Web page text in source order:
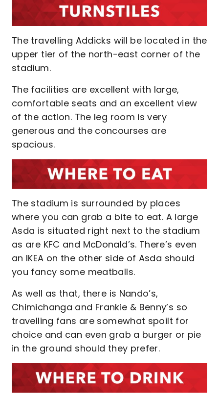
The travelling Addicks will be located in the
upper tier of the north-east corner of the
stadium.
The facilities are excellent with large,
comfortable seats and an excellent view
of the action. The leg room is very
generous and the concourses are
spacious.
The stadium is surrounded by places
where you can grab a bite to eat. A large
Asda is situated right next to the stadium
as are KFC and McDonald’s. There’s even
an IKEA on the other side of Asda should
you fancy some meatballs.
As well as that, there is Nando’s,
Chimichanga and Frankie & Benny’s so
travelling fans are somewhat spoilt for
choice and can even grab a burger or pie
in the ground should they prefer.